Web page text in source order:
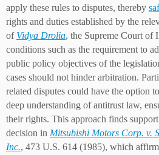
apply these rules to disputes, thereby
rights and duties established by the
of Vidya Drolia, the Supreme Court of
conditions such as the requirement to
public policy objectives of the
cases should not hinder arbitration.
related disputes could have the option
deep understanding of antitrust law,
their rights. This approach finds
decision in Mitsubishi Motors Corp. v.
Inc., 473 U.S. 614 (1985), which